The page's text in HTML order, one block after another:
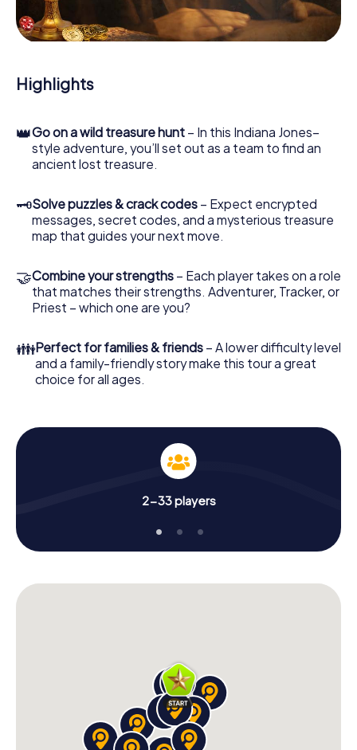
During the game, you and your team will dive deeper and
deeper into the exciting story, and soon you will realize
that the precious treasure is only a few steps away.
Highlights
👑Go on a wild treasure hunt – In this Indiana Jones–
style adventure, you’ll set out as a team to find an
ancient lost treasure.
🗝Solve puzzles & crack codes – Expect encrypted
messages, secret codes, and a mysterious treasure
map that guides your next move.
🤝Combine your strengths – Each player takes on a role
that matches their strengths. Adventurer, Tracker, or
Priest – which one are you?
👪Perfect for families & friends – A lower difficulty level
and a family-friendly story make this tour a great
choice for all ages.
2-33 players